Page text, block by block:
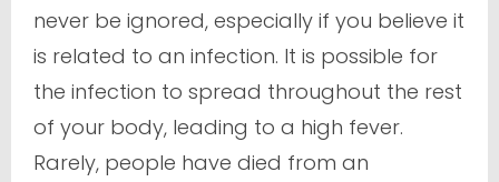
never be ignored, especially if you believe it
is related to an infection. It is possible for
the infection to spread throughout the rest
of your body, leading to a high fever.
Rarely, people have died from an